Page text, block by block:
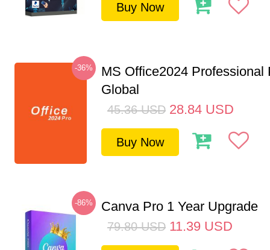
Buy Now
-36%
MS Office2024 Professional
Global
45.36 USD 28.84 USD
Buy Now
-86% Canva Pro 1 Year Upgrade
79.80 USD 11.39 USD